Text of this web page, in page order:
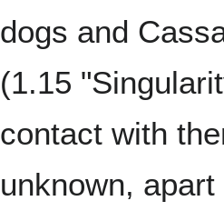
dogs and
(1.15
contact with
unknown,